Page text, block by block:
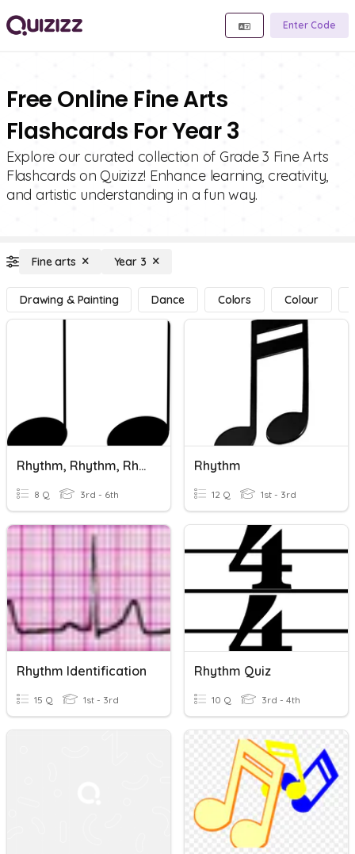
Enter Code
Free Online Fine Arts
Flashcards For Year 3
Explore our curated collection of Grade 3 Fine Arts
Flashcards on Quizizz! Enhance learning, creativity,
and artistic understanding in a fun way.
Fine arts Year 3
Drawing & Painting Dance Colors Colour
Rhythm, Rhythm, Rhythm!
8 Q 3rd - 6th
Rhythm
12 Q 1st - 3rd
Rhythm Identification
15 Q 1st - 3rd
Rhythm Quiz
10 Q 3rd - 4th